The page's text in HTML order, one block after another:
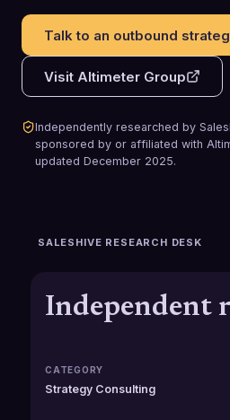
Talk to an outbound
Visit Altimeter Group
Independently researched by
sponsored by or affiliated with
updated December 2025.
SALESHIVE RESEARCH DESK
Independent
CATEGORY
Strategy Consulting